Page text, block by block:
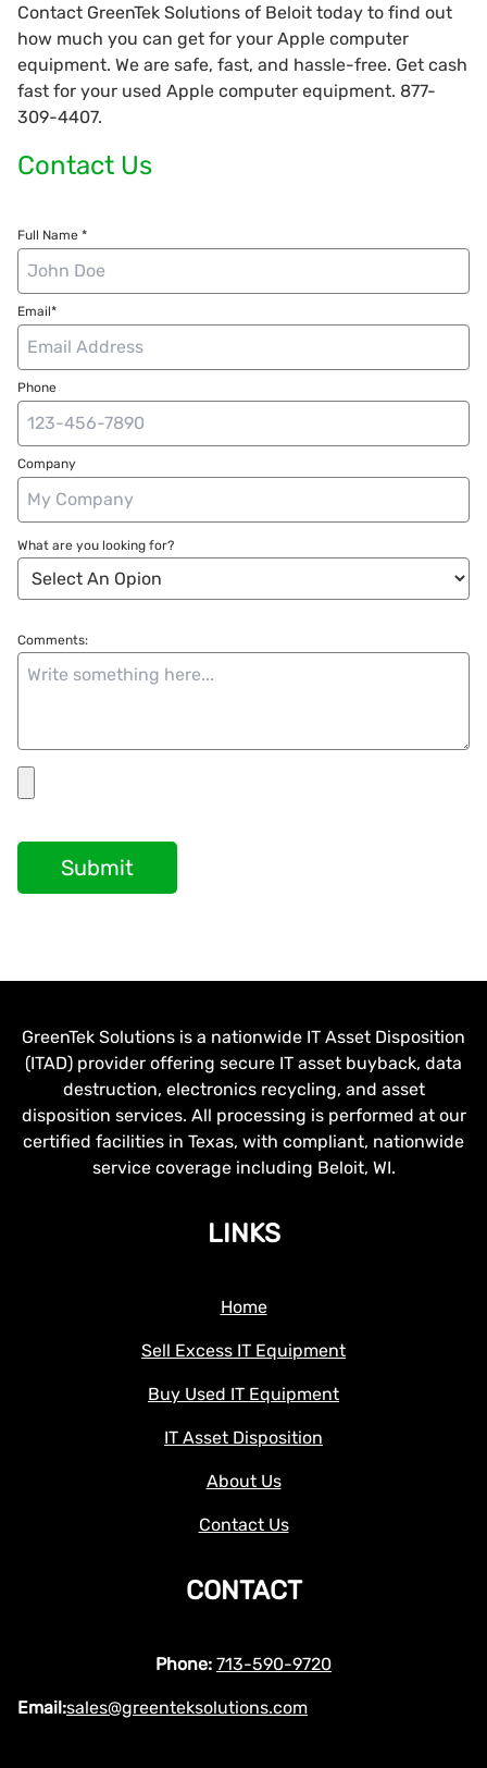
Contact GreenTek Solutions of Beloit today to find out
how much you can get for your Apple computer
equipment. We are safe, fast, and hassle-free. Get cash
fast for your used Apple computer equipment. 877-
309-4407.
Contact Us
Full Name *
Email*
Phone
Company
What are you looking for?
Comments:
Submit
GreenTek Solutions is a nationwide IT Asset Disposition
(ITAD) provider offering secure IT asset buyback, data
destruction, electronics recycling, and asset
disposition services. All processing is performed at our
certified facilities in Texas, with compliant, nationwide
service coverage including Beloit, WI.
LINKS
Home
Sell Excess IT Equipment
Buy Used IT Equipment
IT Asset Disposition
About Us
Contact Us
CONTACT
Phone: 713-590-9720
Email:sales@greenteksolutions.com